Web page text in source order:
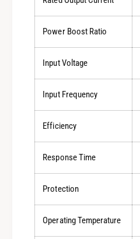
Power Boost Ratio
Input Voltage
Input Frequency
Efficiency
Response Time
Protection
Operating Temperature